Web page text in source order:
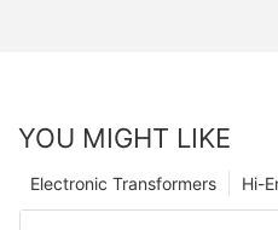
YOU MIGHT LIKE
Hi-
Electronic Transformers